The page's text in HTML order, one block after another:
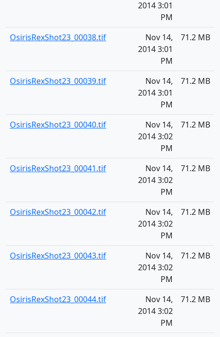
2014 3:01
PM
OsirisRexShot23_00038.tif
Nov 14,
2014 3:01
PM
71.2 MB
OsirisRexShot23_00039.tif
Nov 14,
2014 3:01
PM
71.2 MB
OsirisRexShot23_00040.tif
Nov 14,
2014 3:02
PM
71.2 MB
OsirisRexShot23_00041.tif
Nov 14,
2014 3:02
PM
71.2 MB
OsirisRexShot23_00042.tif
Nov 14,
2014 3:02
PM
71.2 MB
OsirisRexShot23_00043.tif
Nov 14,
2014 3:02
PM
71.2 MB
OsirisRexShot23_00044.tif
Nov 14,
2014 3:02
PM
71.2 MB